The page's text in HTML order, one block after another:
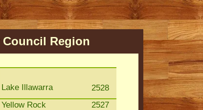
Council Region
Lake Illawarra
2528
Yellow Rock
2527